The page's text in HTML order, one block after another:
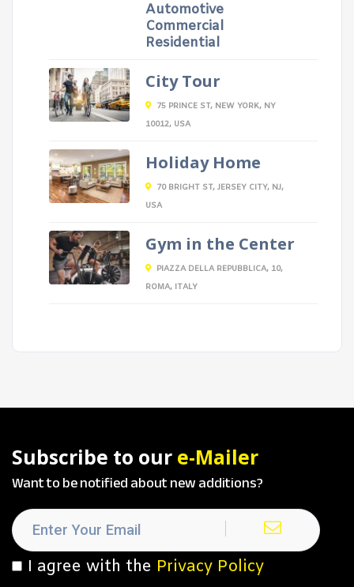
Automotive
Commercial
Residential
City Tour
75 PRINCE ST, NEW YORK, NY
10012, USA
Holiday Home
70 BRIGHT ST, JERSEY CITY, NJ,
USA
Gym in the Center
PIAZZA DELLA REPUBBLICA, 10,
ROMA, ITALY
Subscribe to our e-Mailer
Want to be notified about new additions?
I agree with the Privacy Policy